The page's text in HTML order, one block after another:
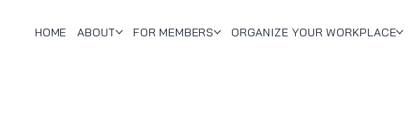
HOME ABOUT FOR MEMBERS ORGANIZE YOUR WORKPLACE